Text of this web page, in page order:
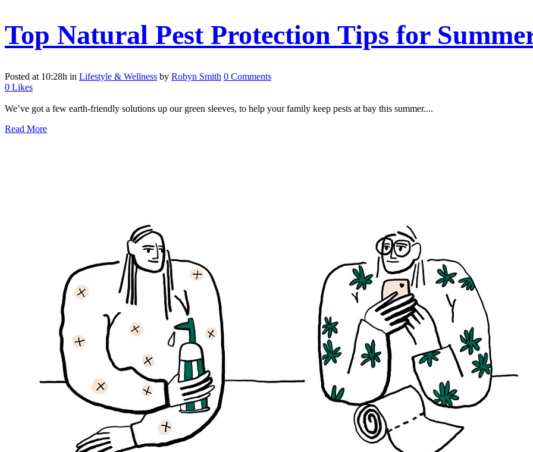
Top Natural Pest Protection Tips for
Posted at 10:28h in Lifestyle & Wellness by Robyn Smith 0 Comments
0 Likes
We’ve got a few earth-friendly solutions up our green sleeves, to help your family keep pests at bay this summer....
Read More